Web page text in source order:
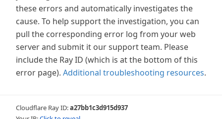
these errors and automatically investigates the
cause. To help support the investigation, you can
pull the corresponding error log from your web
server and submit it our support team. Please
include the Ray ID (which is at the bottom of this
error page). Additional troubleshooting resources.
Cloudflare Ray ID:a27bb1c3d915d937